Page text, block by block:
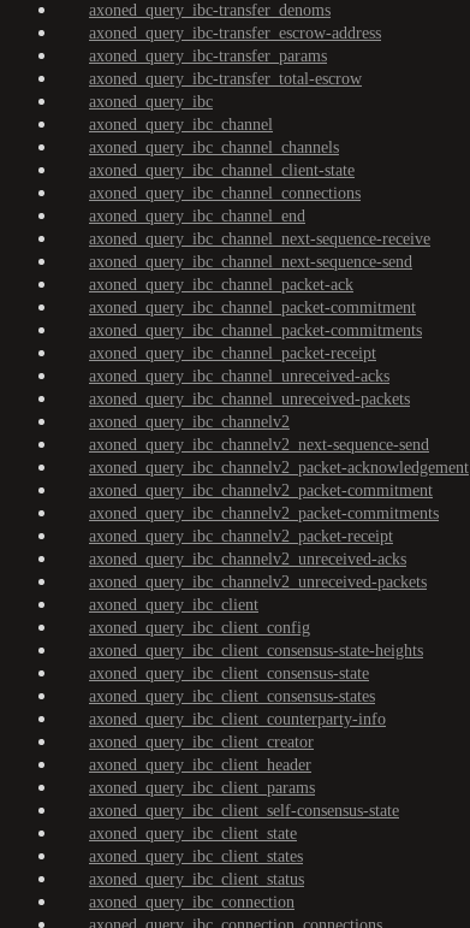
axoned_query_ibc-transfer_denoms
axoned_query_ibc-transfer_escrow-address
axoned_query_ibc-transfer_params
axoned_query_ibc-transfer_total-escrow
axoned_query_ibc
axoned_query_ibc_channel
axoned_query_ibc_channel_channels
axoned_query_ibc_channel_client-state
axoned_query_ibc_channel_connections
axoned_query_ibc_channel_end
axoned_query_ibc_channel_next-sequence-receive
axoned_query_ibc_channel_next-sequence-send
axoned_query_ibc_channel_packet-ack
axoned_query_ibc_channel_packet-commitment
axoned_query_ibc_channel_packet-commitments
axoned_query_ibc_channel_packet-receipt
axoned_query_ibc_channel_unreceived-acks
axoned_query_ibc_channel_unreceived-packets
axoned_query_ibc_channelv2
axoned_query_ibc_channelv2_next-sequence-send
axoned_query_ibc_channelv2_packet-acknowledgement
axoned_query_ibc_channelv2_packet-commitment
axoned_query_ibc_channelv2_packet-commitments
axoned_query_ibc_channelv2_packet-receipt
axoned_query_ibc_channelv2_unreceived-acks
axoned_query_ibc_channelv2_unreceived-packets
axoned_query_ibc_client
axoned_query_ibc_client_config
axoned_query_ibc_client_consensus-state-heights
axoned_query_ibc_client_consensus-state
axoned_query_ibc_client_consensus-states
axoned_query_ibc_client_counterparty-info
axoned_query_ibc_client_creator
axoned_query_ibc_client_header
axoned_query_ibc_client_params
axoned_query_ibc_client_self-consensus-state
axoned_query_ibc_client_state
axoned_query_ibc_client_states
axoned_query_ibc_client_status
axoned_query_ibc_connection